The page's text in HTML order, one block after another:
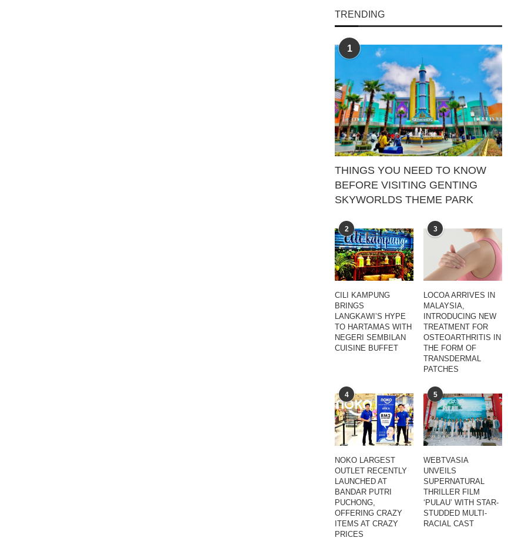
TRENDING
1
THINGS YOU NEED TO KNOW
BEFORE VISITING GENTING
SKYWORLDS THEME PARK
2
CILI KAMPUNG
BRINGS
LANGKAWI’S HYPE
TO HARTAMAS WITH
NEGERI SEMBILAN
CUISINE BUFFET
3
LOCOA ARRIVES IN
MALAYSIA,
INTRODUCING NEW
TREATMENT FOR
OSTEOARTHRITIS IN
THE FORM OF
TRANSDERMAL
PATCHES
4
NOKO LARGEST
OUTLET RECENTLY
LAUNCHED AT
BANDAR PUTRI
PUCHONG,
OFFERING CRAZY
ITEMS AT CRAZY
PRICES
5
WEBTVASIA
UNVEILS
SUPERNATURAL
THRILLER FILM
‘PULAU’ WITH STAR-
STUDDED MULTI-
RACIAL CAST